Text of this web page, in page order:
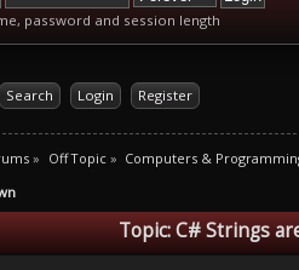
password and session length
Search Login Register
» Off Topic» Computers &
Topic: C# Strings